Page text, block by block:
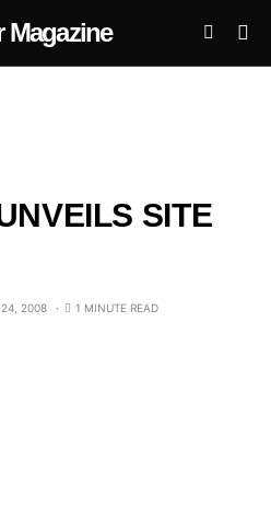
Magazine
SITE
2008 1 MINUTE READ